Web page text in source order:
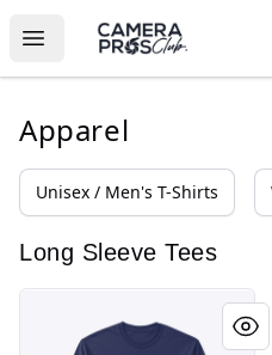
Open menu
Camera Pros Collections
Apparel
Unisex / Men's T-Shirts
Long Sleeve Tees
Camera Pros Club Collections